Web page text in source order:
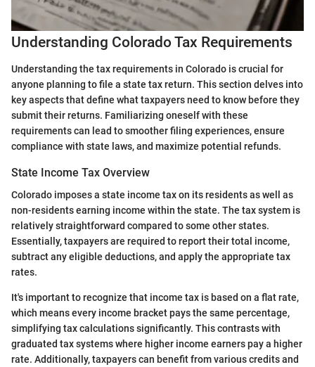
Understanding Colorado Tax Requirements
Understanding the tax requirements in Colorado is crucial for
anyone planning to file a state tax return. This section delves into
key aspects that define what taxpayers need to know before they
submit their returns. Familiarizing oneself with these
requirements can lead to smoother filing experiences, ensure
compliance with state laws, and maximize potential refunds.
State Income Tax Overview
Colorado imposes a state income tax on its residents as well as
non-residents earning income within the state. The tax system is
relatively straightforward compared to some other states.
Essentially, taxpayers are required to report their total income,
subtract any eligible deductions, and apply the appropriate tax
rates.
It's important to recognize that income tax is based on a flat rate,
which means every income bracket pays the same percentage,
simplifying tax calculations significantly. This contrasts with
graduated tax systems where higher income earners pay a higher
rate. Additionally, taxpayers can benefit from various credits and